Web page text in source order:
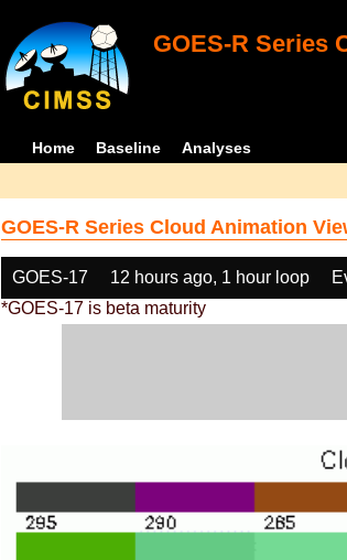
GOES-R Series
Home Baseline Analyses
GOES-R Series Cloud Animation
GOES-17 12 hours ago, 1 hour loop
*GOES-17 is beta maturity